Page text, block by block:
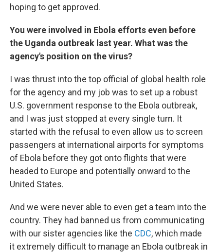
hoping to get approved.
You were involved in Ebola efforts even before
the Uganda outbreak last year. What was the
agency's position on the virus?
I was thrust into the top official of global health role
for the agency and my job was to set up a robust
U.S. government response to the Ebola outbreak,
and I was just stopped at every single turn. It
started with the refusal to even allow us to screen
passengers at international airports for symptoms
of Ebola before they got onto flights that were
headed to Europe and potentially onward to the
United States.
And we were never able to even get a team into the
country. They had banned us from communicating
with our sister agencies like the CDC, which made
it extremely difficult to manage an Ebola outbreak in